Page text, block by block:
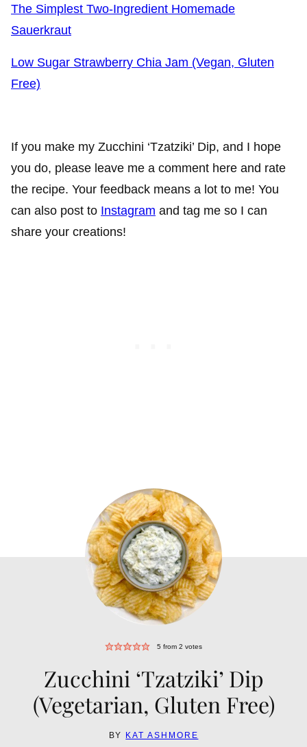
The Simplest Two-Ingredient Homemade
Sauerkraut
Low Sugar Strawberry Chia Jam (Vegan, Gluten
Free)
If you make my Zucchini ‘Tzatziki’ Dip, and I hope
you do, please leave me a comment here and rate
the recipe. Your feedback means a lot to me! You
can also post to Instagram and tag me so I can
share your creations!
5 from 2 votes
Zucchini ‘Tzatziki’ Dip
(Vegetarian, Gluten Free)
BY KAT ASHMORE